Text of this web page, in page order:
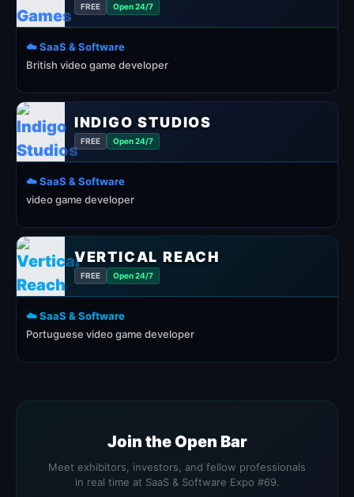
FREE Open 24/7
☁️ SaaS & Software
British video game developer
INDIGO STUDIOS
FREE Open 24/7
☁️ SaaS & Software
video game developer
VERTICAL REACH
FREE Open 24/7
☁️ SaaS & Software
Portuguese video game developer
Join the Open Bar
Meet exhibitors, investors, and fellow professionals
in real time at SaaS & Software Expo #69.